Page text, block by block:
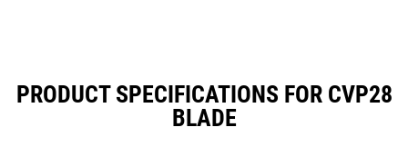
PRODUCT SPECIFICATIONS FOR CVP28
BLADE